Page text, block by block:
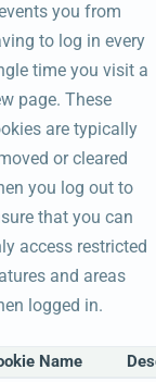
you from
to log in every
time you visit a
page. These
are typically
or cleared
you log out to
that you can
access restricted
and areas
logged in.
Name